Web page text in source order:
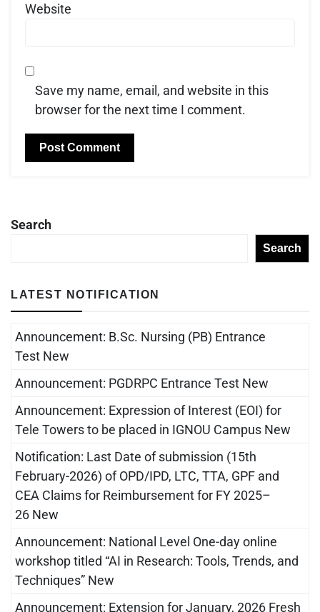
Website
Save my name, email, and website in this
browser for the next time I comment.
Search
Search
LATEST NOTIFICATION
Announcement: B.Sc. Nursing (PB) Entrance
Test New
Announcement: PGDRPC Entrance Test New
Announcement: Expression of Interest (EOI) for
Tele Towers to be placed in IGNOU Campus New
Notification: Last Date of submission (15th
February-2026) of OPD/IPD, LTC, TTA, GPF and
CEA Claims for Reimbursement for FY 2025–
26 New
Announcement: National Level One-day online
workshop titled “AI in Research: Tools, Trends, and
Techniques” New
Announcement: Extension for January, 2026 Fresh